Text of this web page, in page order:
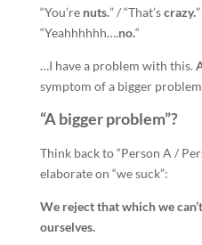
“You’re nuts.” / “That’scrazy.
“Yeahhhhhh….no.“
…I have a problem with this.
symptom of a bigger
“A bigger problem”?
Think back to “Person A /
elaborate on “we suck”:
We reject that which we
ourselves.